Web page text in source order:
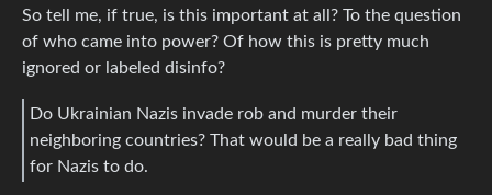
So tell me, if true, is this important at all? To the question
of who came into power? Of how this is pretty much
ignored or labeled disinfo?
Do Ukrainian Nazis invade rob and murder their
neighboring countries? That would be a really bad thing
for Nazis to do.